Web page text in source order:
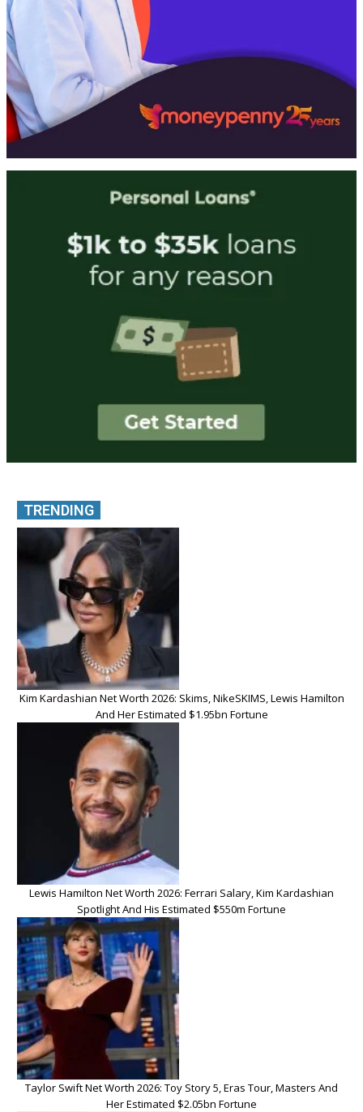
TRENDING
Kim Kardashian Net Worth 2026: Skims, NikeSKIMS, Lewis Hamilton
And Her Estimated $1.95bn Fortune
Lewis Hamilton Net Worth 2026: Ferrari Salary, Kim Kardashian
Spotlight And His Estimated $550m Fortune
Taylor Swift Net Worth 2026: Toy Story 5, Eras Tour, Masters And
Her Estimated $2.05bn Fortune